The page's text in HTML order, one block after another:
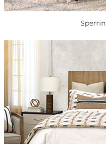
Sperrin